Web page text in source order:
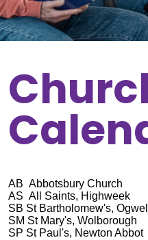
AB Abbotsbury Church
AS All Saints, Highweek
SB St Bartholomew's, Ogwell
SM St Mary's, Wolborough
SP St Paul's, Newton Abbot